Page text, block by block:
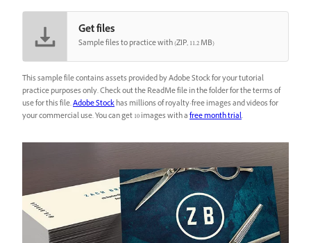
Get files
Sample files to practice with (ZIP, 11.2 MB)
This sample file contains assets provided by Adobe Stock for your tutorial
practice purposes only. Check out the ReadMe file in the folder for the terms of
use for this file.Adobe Stockhas millions of royalty-free images and videos for
your commercial use. You can get 10 images with afree month trial.